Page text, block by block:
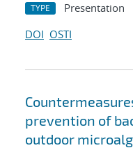
TYPE Presentation
DOI OSTI
prevention of
outdoor